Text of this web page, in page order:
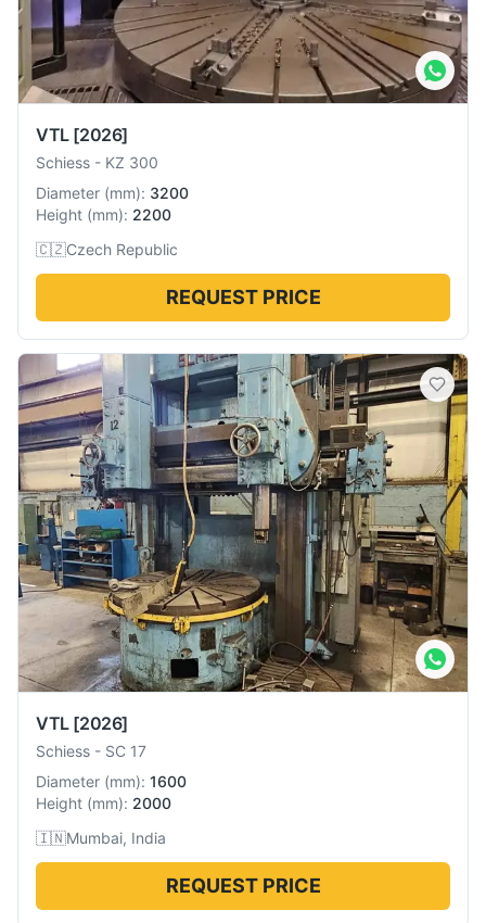
VTL [2026]
Schiess - KZ 300
Diameter (mm): 3200
Height (mm): 2200
🇨🇿Czech Republic
REQUEST PRICE
VTL [2026]
Schiess - SC 17
Diameter (mm): 1600
Height (mm): 2000
🇮🇳Mumbai, India
REQUEST PRICE